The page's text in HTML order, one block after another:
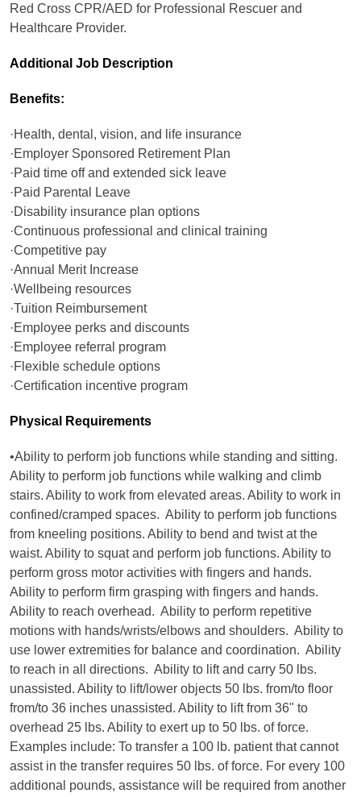
Red Cross CPR/AED for Professional Rescuer and
Healthcare Provider.
Additional Job Description
Benefits:
·Health, dental, vision, and life insurance
·Employer Sponsored Retirement Plan
·Paid time off and extended sick leave
·Paid Parental Leave
·Disability insurance plan options
·Continuous professional and clinical training
·Competitive pay
·Annual Merit Increase
·Wellbeing resources
·Tuition Reimbursement
·Employee perks and discounts
·Employee referral program
·Flexible schedule options
·Certification incentive program
Physical Requirements
•Ability to perform job functions while standing and sitting.
Ability to perform job functions while walking and climb
stairs. Ability to work from elevated areas. Ability to work in
confined/cramped spaces. Ability to perform job functions
from kneeling positions. Ability to bend and twist at the
waist. Ability to squat and perform job functions. Ability to
perform gross motor activities with fingers and hands.
Ability to perform firm grasping with fingers and hands.
Ability to reach overhead. Ability to perform repetitive
motions with hands/wrists/elbows and shoulders. Ability to
use lower extremities for balance and coordination. Ability
to reach in all directions. Ability to lift and carry 50 lbs.
unassisted. Ability to lift/lower objects 50 lbs. from/to floor
from/to 36 inches unassisted. Ability to lift from 36" to
overhead 25 lbs. Ability to exert up to 50 lbs. of force.
Examples include: To transfer a 100 lb. patient that cannot
assist in the transfer requires 50 lbs. of force. For every 100
additional pounds, assistance will be required from another